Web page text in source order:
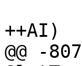
++AI)
@@ -